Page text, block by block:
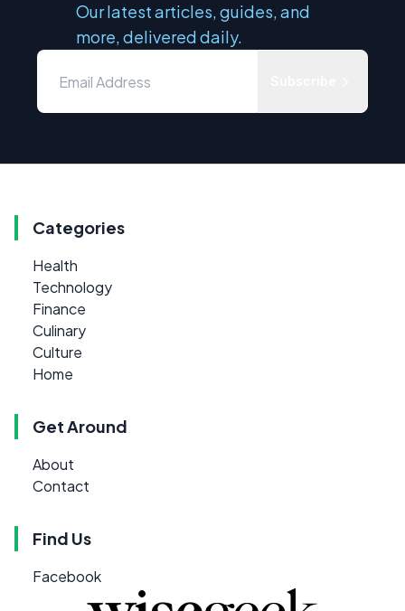
Our latest articles, guides, and
more, delivered daily.
Categories
Health
Technology
Finance
Culinary
Culture
Home
Get Around
About
Contact
Find Us
Facebook